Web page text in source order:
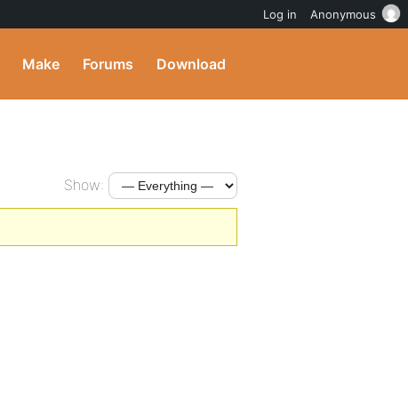
Make Forums Download
Show:
Log in Anonymous